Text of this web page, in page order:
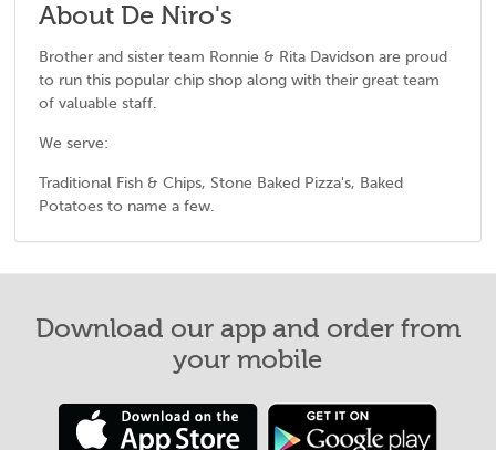
About De Niro's
Brother and sister team Ronnie & Rita Davidson are proud
to run this popular chip shop along with their great team
of valuable staff.
We serve:
Traditional Fish & Chips, Stone Baked Pizza's, Baked
Potatoes to name a few.
Download our app and order from
your mobile